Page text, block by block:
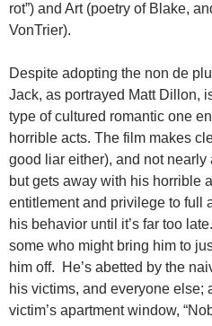
rot”) and Art (poetry of Blake,
VonTrier).
Despite adopting the non de
Jack, as portrayed Matt Dillon,
type of cultured romantic one
horrible acts. The film makes
good liar either), and not nearly
but gets away with his horrible
entitlement and privilege to full
his behavior until it’s far too
some who might bring him to
him off. He’s abetted by the
his victims, and everyone else;
victim’s apartment window,